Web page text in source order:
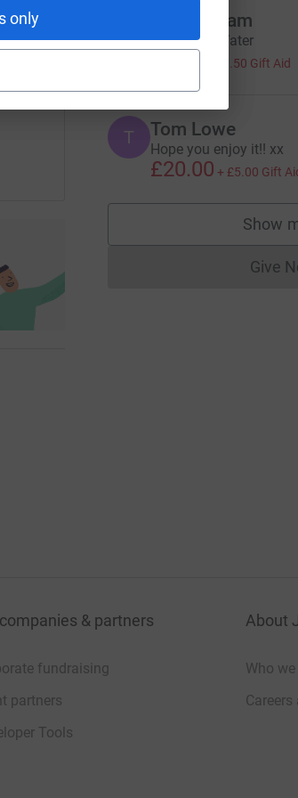
only Tom Ludlam
#GetThemWater
£0.50 Gift Aid
T Tom Lowe
Hope you enjoy it!! xx
£20.00 + £5.00 Gift
Show
Give
& partners
fundraising
partners
Tools
About
Who